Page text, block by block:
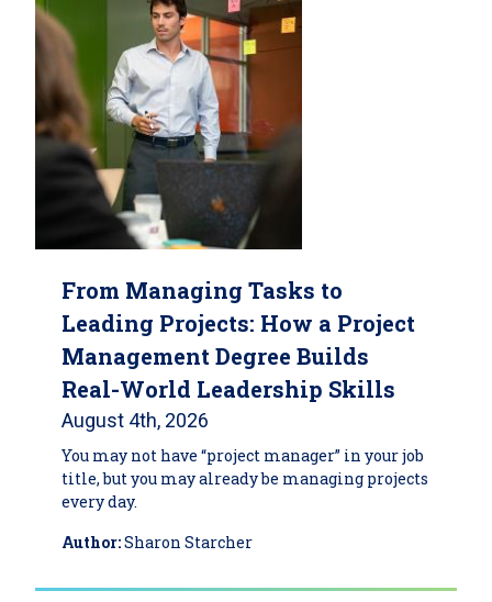
From Managing Tasks to
Leading Projects: How a Project
Management Degree Builds
Real-World Leadership Skills
August 4th, 2026
You may not have “project manager” in your job
title, but you may already be managing projects
every day.
Author:Sharon Starcher